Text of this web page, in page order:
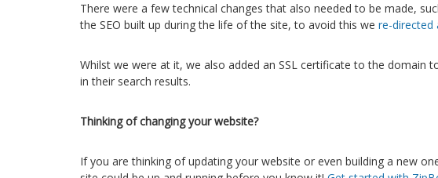
There were a few technical changes that also needed to be made,
the SEO built up during the life of the site, to avoid this we re-directed
Whilst we were at it, we also added an SSL certificate to the domain
in their search results.
Thinking of changing your website?
If you are thinking of updating your website or even building a new